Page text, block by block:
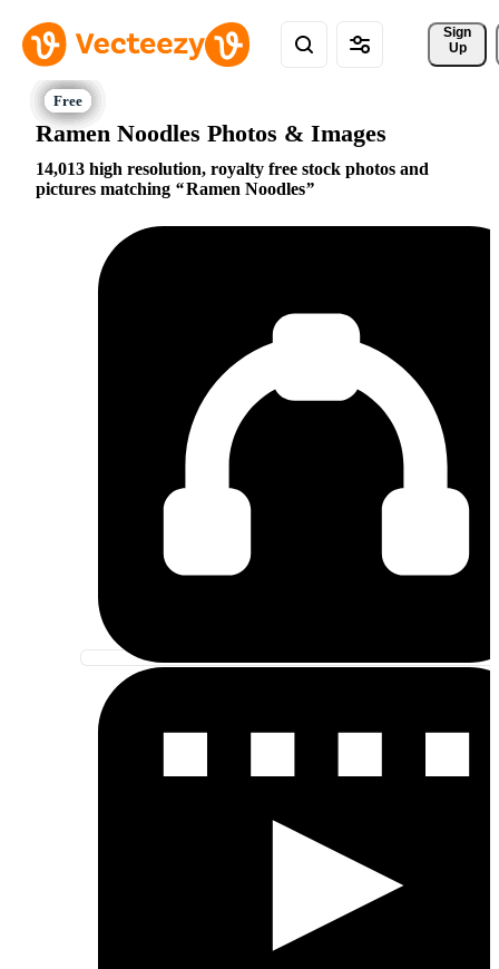
Sign
Up
Ramen Noodles Photos & Images
14,013 high resolution, royalty free stock photos and
pictures matching
Ramen Noodles